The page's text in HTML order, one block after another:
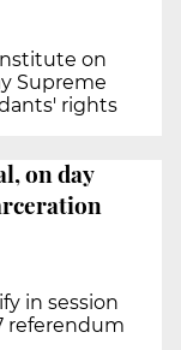
on
Supreme
rights
on day
in session
referendum